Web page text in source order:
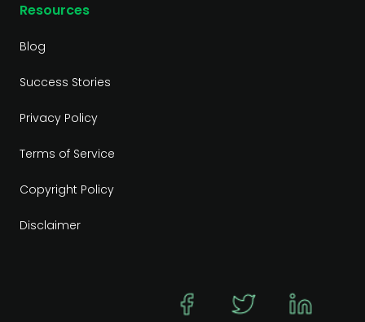
Resources
Blog
Success Stories
Privacy Policy
Terms of Service
Copyright Policy
Disclaimer